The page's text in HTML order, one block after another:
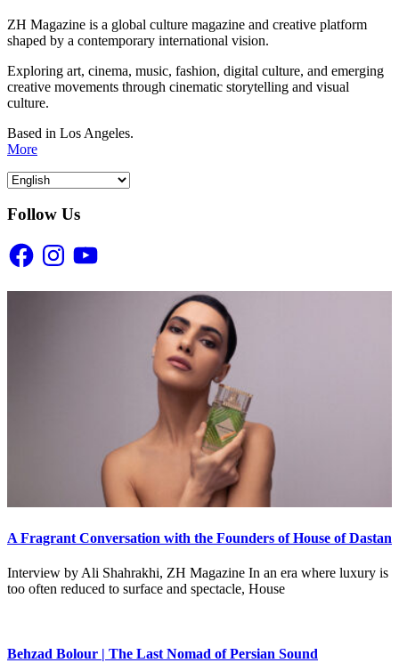
ZH Magazine is a global culture magazine and creative platform
shaped by a contemporary international vision.
Exploring art, cinema, music, fashion, digital culture, and emerging
creative movements through cinematic storytelling and visual
culture.
Based in Los Angeles.
More
Follow Us
FacebookInstagramYouTube
A Fragrant Conversation with the Founders of House of Dastan
Interview by Ali Shahrakhi, ZH Magazine In an era where luxury is
too often reduced to surface and spectacle, House
Behzad Bolour | The Last Nomad of Persian Sound